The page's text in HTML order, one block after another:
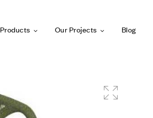
Products Our Projects Blog